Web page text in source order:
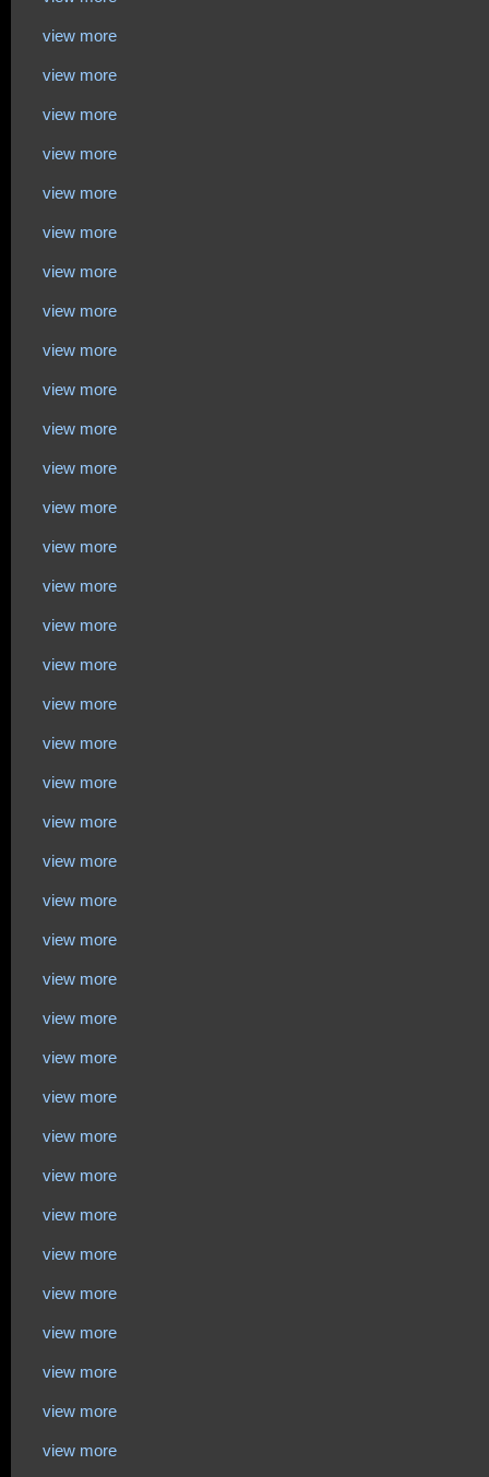
view more
view more
view more
view more
view more
view more
view more
view more
view more
view more
view more
view more
view more
view more
view more
view more
view more
view more
view more
view more
view more
view more
view more
view more
view more
view more
view more
view more
view more
view more
view more
view more
view more
view more
view more
view more
view more